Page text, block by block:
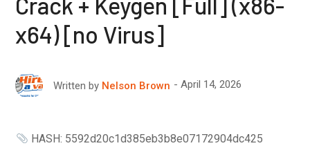
x64) [no Virus]
Written by Nelson Brown April 14, 2026
HASH: 5592d20c1d385eb3b8e07172904dc425